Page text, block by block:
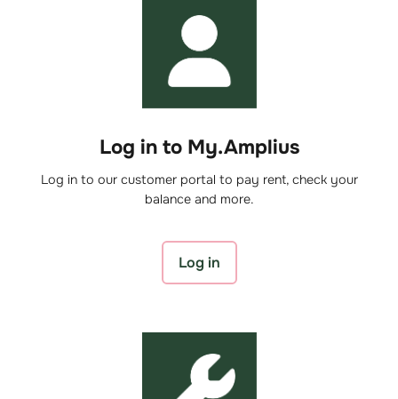
Log in to My.Amplius
Log in to our customer portal to pay rent, check your
balance and more.
Log in